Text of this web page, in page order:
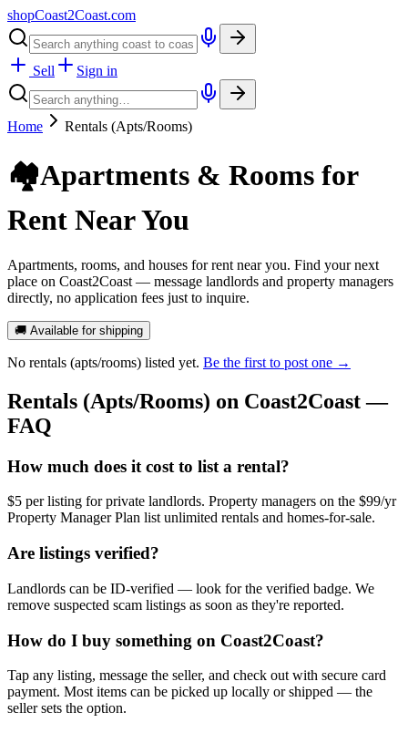
shopCoast2Coast.com
Sell Sign in
Home Rentals (Apts/Rooms)
🏘️Apartments & Rooms for
Rent Near You
Apartments, rooms, and houses for rent near you. Find your next
place on Coast2Coast — message landlords and property managers
directly, no application fees just to inquire.
🚚 Available for shipping
No rentals (apts/rooms) listed yet. Be the first to post one →
Rentals (Apts/Rooms) on Coast2Coast —
FAQ
How much does it cost to list a rental?
$5 per listing for private landlords. Property managers on the $99/yr
Property Manager Plan list unlimited rentals and homes-for-sale.
Are listings verified?
Landlords can be ID-verified — look for the verified badge. We
remove suspected scam listings as soon as they're reported.
How do I buy something on Coast2Coast?
Tap any listing, message the seller, and check out with secure card
payment. Most items can be picked up locally or shipped — the
seller sets the option.